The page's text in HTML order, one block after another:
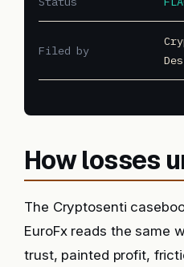
Filed by
How losses
The Cryptosenti
EuroFx reads the same
trust, painted profit,